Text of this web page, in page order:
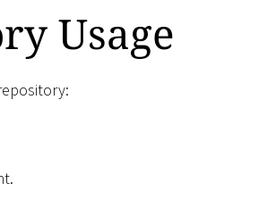
Usage